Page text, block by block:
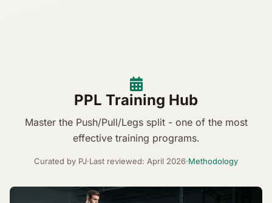
PPL Training Hub
Master the Push/Pull/Legs split - one of the most
effective training programs.
Curated by PJ·Last reviewed: April 2026·Methodology